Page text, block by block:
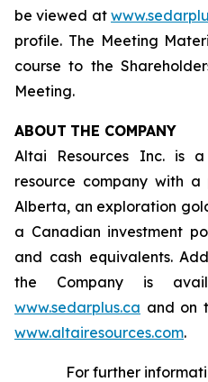
be viewed at
profile. The Meeting
course to the
Meeting.
ABOUT THE COMPANY
Altai Resources Inc. is
resource company with
Alberta, an exploration
a Canadian investment
and cash equivalents.
the Company is
www.sedarplus.ca and on
www.altairesources.com.
For further